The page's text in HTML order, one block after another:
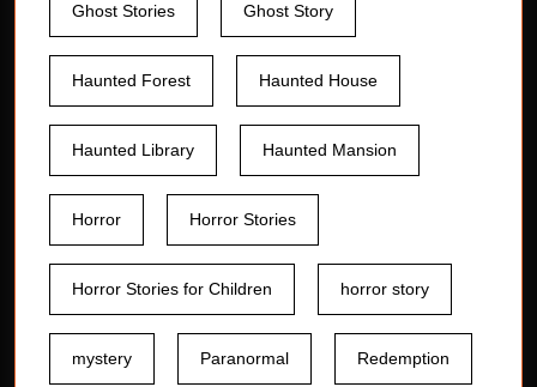
Ghost Stories Ghost Story
Haunted Forest Haunted House
Haunted Library Haunted Mansion
Horror Horror Stories
Horror Stories for Children horror story
mystery Paranormal Redemption